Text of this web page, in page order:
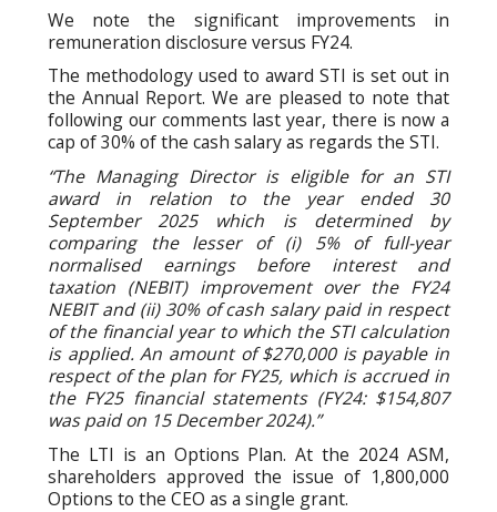
We note the significant improvements in
remuneration disclosure versus FY24.
The methodology used to award STI is set out in
the Annual Report. We are pleased to note that
following our comments last year, there is now a
cap of 30% of the cash salary as regards the STI.
“The Managing Director is eligible for an STI
award in relation to the year ended 30
September 2025 which is determined by
comparing the lesser of (i) 5% of full-year
normalised earnings before interest and
taxation (NEBIT) improvement over the FY24
NEBIT and (ii) 30% of cash salary paid in respect
of the financial year to which the STI calculation
is applied. An amount of $270,000 is payable in
respect of the plan for FY25, which is accrued in
the FY25 financial statements (FY24: $154,807
was paid on 15 December 2024).”
The LTI is an Options Plan. At the 2024 ASM,
shareholders approved the issue of 1,800,000
Options to the CEO as a single grant.